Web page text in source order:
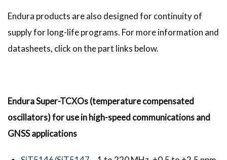
Endura products are also designed for continuity of
supply for long-life programs. For more information and
datasheets, click on the part links below.
Endura Super-TCXOs (temperature compensated
oscillators) for use in high-speed communications and
GNSS applications